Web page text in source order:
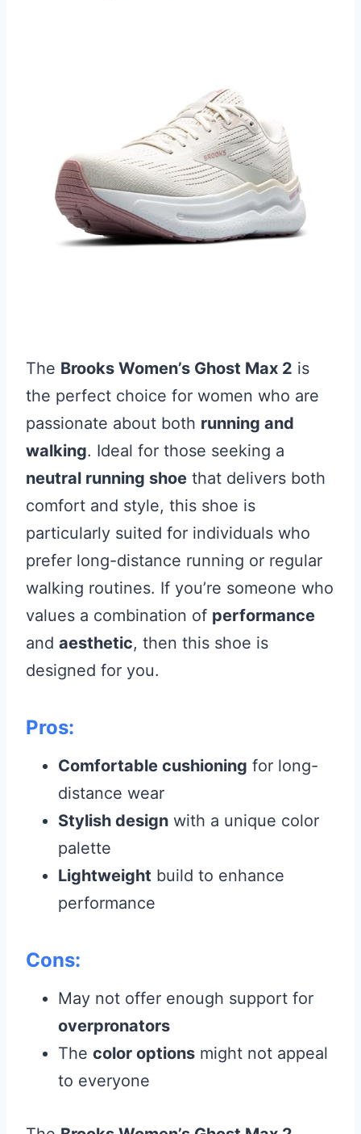
The Brooks Women’s Ghost Max 2 is
the perfect choice for women who are
passionate about both running and
walking. Ideal for those seeking a
neutral running shoe that delivers both
comfort and style, this shoe is
particularly suited for individuals who
prefer long-distance running or regular
walking routines. If you’re someone who
values a combination of performance
and aesthetic, then this shoe is
designed for you.
Pros:
Comfortable cushioning for long-
distance wear
Stylish design with a unique color
palette
Lightweight build to enhance
performance
Cons:
May not offer enough support for
overpronators
The color options might not appeal
to everyone